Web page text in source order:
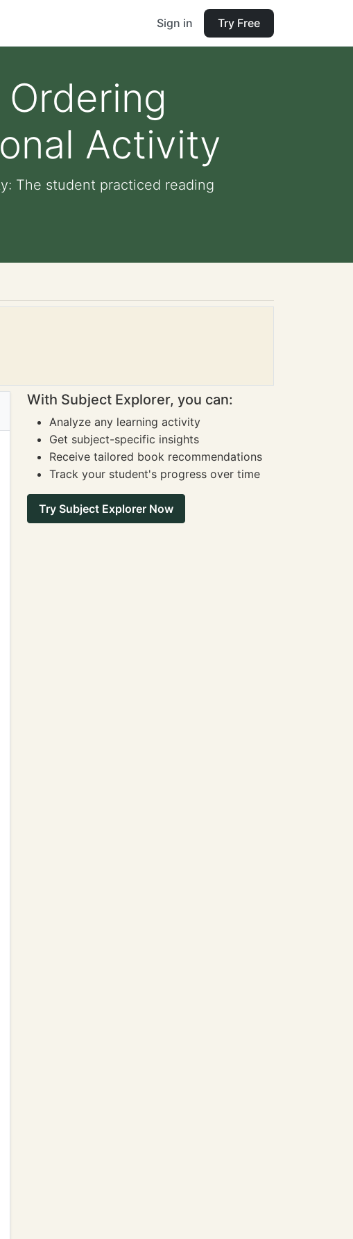
Sign in Try Free
Activity
The student practiced reading
With Subject Explorer, you can:
Analyze any learning activity
Get subject-specific insights
Receive tailored book recommendations
Track your student's progress over time
Try Subject Explorer Now